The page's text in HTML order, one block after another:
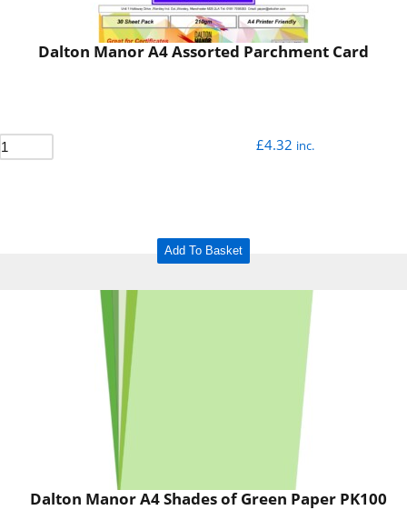
Dalton Manor A4 Assorted Parchment Card
£4.32 inc.
Add To Basket
Dalton Manor A4 Shades of Green Paper PK100